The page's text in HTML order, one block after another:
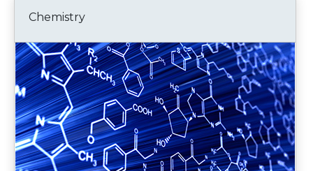
Chemistry